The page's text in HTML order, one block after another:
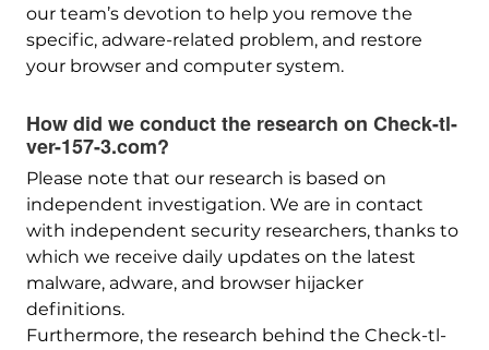
our team’s devotion to help you remove the
specific, adware-related problem, and restore
your browser and computer system.
How did we conduct the research on Check-tl-
ver-157-3.com?
Please note that our research is based on
independent investigation. We are in contact
with independent security researchers, thanks to
which we receive daily updates on the latest
malware, adware, and browser hijacker
definitions.
Furthermore, the research behind the Check-tl-